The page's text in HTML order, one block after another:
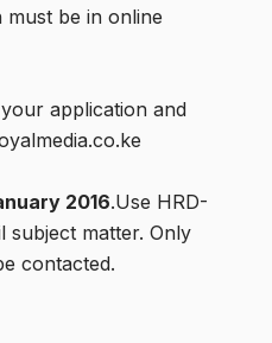
must be in online
application and
2016.Use HRD-
subject matter. Only
contacted.